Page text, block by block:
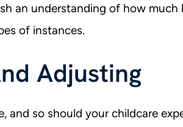
an understanding of how
of instances.
Adjusting
and so should your childcare